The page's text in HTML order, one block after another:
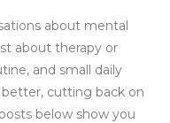
about mental
about therapy or
and small daily
cutting back on
below show you